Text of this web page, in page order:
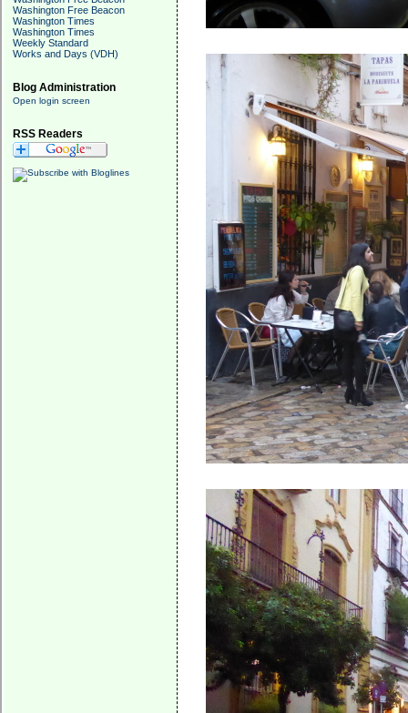
Washington Free Beacon
Washington Times
Washington Times
Weekly Standard
Works and Days (VDH)
Blog Administration
Open login screen
RSS Readers